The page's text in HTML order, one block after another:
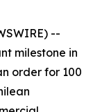
--
milestone in
order for 100